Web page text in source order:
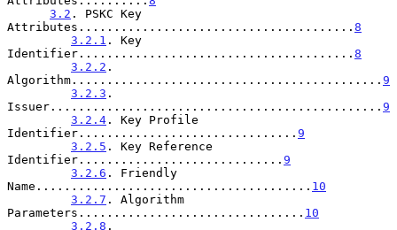
3.2 . PSKC Key
Attributes....................................... 8
3.2.1 . Key
Identifier....................................... 8
3.2.2 .
Algorithm............................................ 9
3.2.3 .
Issuer............................................... 9
3.2.4 . Key Profile
Identifier............................... 9
3.2.5 . Key Reference
Identifier............................. 9
3.2.6 . Friendly
Name....................................... 10
3.2.7 . Algorithm
Parameters................................ 10
3.2.8 .